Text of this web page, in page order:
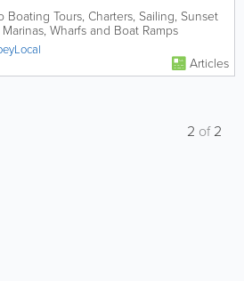
Boating Tours, Charters, Sailing, Sunset
Wharfs and Boat Ramps
Articles
2 of2